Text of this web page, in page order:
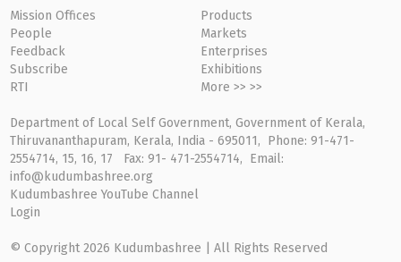
Mission Offices
People
Feedback
Subscribe
RTI
Products
Markets
Enterprises
Exhibitions
More >> >>
Department of Local Self Government, Government of Kerala,
Thiruvananthapuram, Kerala, India - 695011, Phone: 91-471-
2554714, 15, 16, 17 Fax: 91- 471-2554714, Email:
info@kudumbashree.org
Kudumbashree YouTube Channel
Login
© Copyright 2026 Kudumbashree | All Rights Reserved